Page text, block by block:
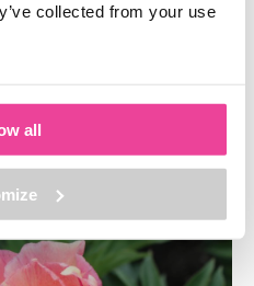
collected from your use
all